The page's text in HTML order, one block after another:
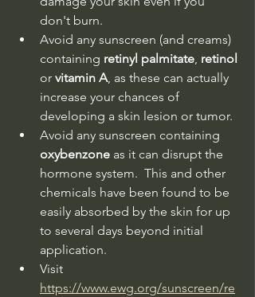
don't burn.
Avoid any sunscreen (and creams)
containing retinyl palmitate, retinol
or vitamin A, as these can actually
increase your chances of
developing a skin lesion or tumor.
Avoid any sunscreen containing
oxybenzone as it can disrupt the
hormone system.  This and other
chemicals have been found to be
easily absorbed by the skin for up
to several days beyond initial
application.
Visit
https://www.ewg.org/sunscreen/re